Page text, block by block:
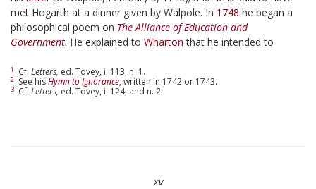
met Hogarth at a dinner given by Walpole. In 1748 he began a
philosophical poem on The Alliance of Education and
Government. He explained to Wharton that he intended to
1 Cf. Letters, ed. Tovey, i. 113, n. 1.
2 See hisHymn to Ignorance, written in 1742 or 1743.
3 Cf. Letters, ed. Tovey, i. 124, and n. 2.
xv